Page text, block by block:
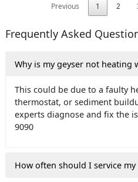
Previous
1 2
Frequently Asked
Why is my geyser not heating
This could be due to a faulty
thermostat, or sediment
experts diagnose and fix the
9090
How often should I service my